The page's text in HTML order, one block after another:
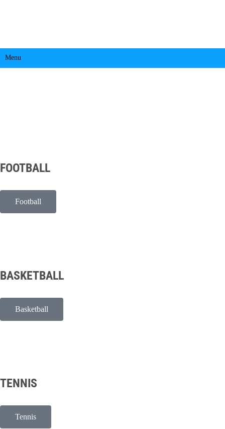
Menu
FOOTBALL
Football
BASKETBALL
Basketball
TENNIS
Tennis